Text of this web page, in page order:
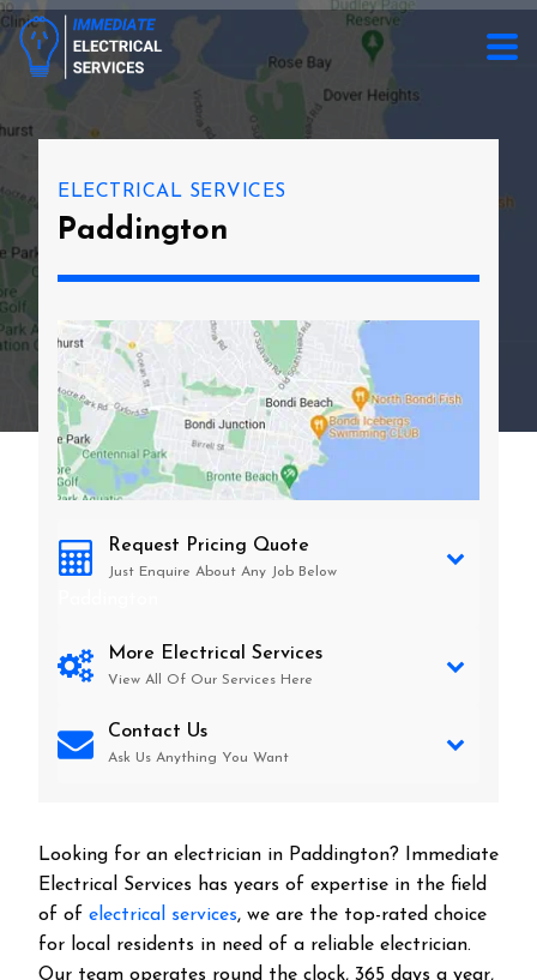
ELECTRICAL SERVICES
Paddington
Request Pricing Quote
Just Enquire About Any Job Below
More Electrical Services
View All Of Our Services Here
Contact Us
Ask Us Anything You Want
Looking for an electrician in Paddington? Immediate
Electrical Services has years of expertise in the field
of of electrical services, we are the top-rated choice
for local residents in need of a reliable electrician.
Our team operates round the clock, 365 days a year,